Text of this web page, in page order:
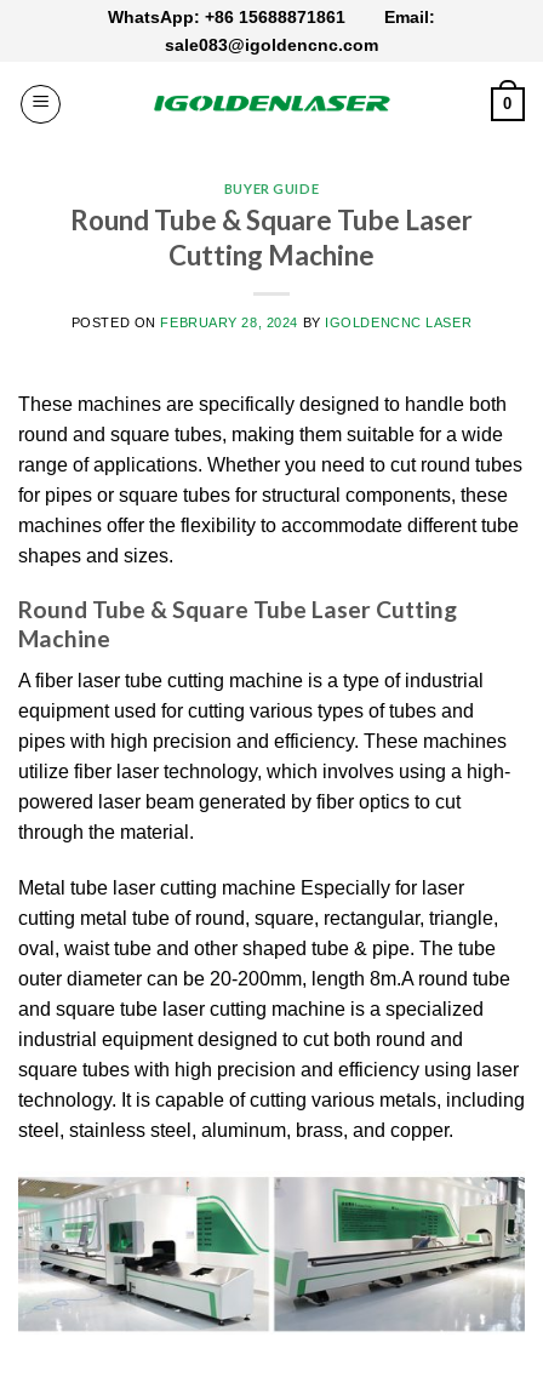
WhatsApp: +86 15688871861 Email:
sale083@igoldencnc.com
0
BUYER GUIDE
Round Tube & Square Tube Laser
Cutting Machine
POSTED ONFEBRUARY 28, 2024 BY IGOLDENCNC LASER
These machines are specifically designed to handle both
round and square tubes, making them suitable for a wide
range of applications. Whether you need to cut round tubes
for pipes or square tubes for structural components, these
machines offer the flexibility to accommodate different tube
shapes and sizes.
Round Tube & Square Tube Laser Cutting
Machine
A fiber laser tube cutting machine is a type of industrial
equipment used for cutting various types of tubes and
pipes with high precision and efficiency. These machines
utilize fiber laser technology, which involves using a high-
powered laser beam generated by fiber optics to cut
through the material.
Metal tube laser cutting machine Especially for laser
cutting metal tube of round, square, rectangular, triangle,
oval, waist tube and other shaped tube & pipe. The tube
outer diameter can be 20-200mm, length 8m.A round tube
and square tube laser cutting machine is a specialized
industrial equipment designed to cut both round and
square tubes with high precision and efficiency using laser
technology. It is capable of cutting various metals, including
steel, stainless steel, aluminum, brass, and copper.